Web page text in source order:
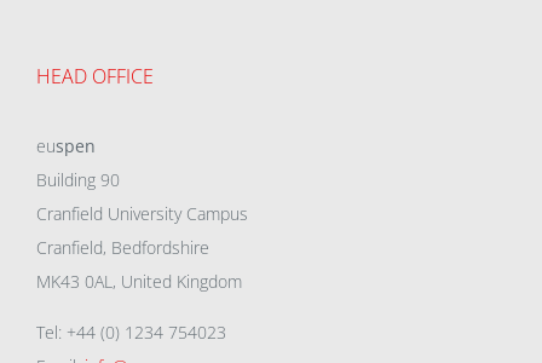
HEAD OFFICE
euspen
Building 90
Cranfield University Campus
Cranfield, Bedfordshire
MK43 0AL, United Kingdom
Tel: +44 (0) 1234 754023